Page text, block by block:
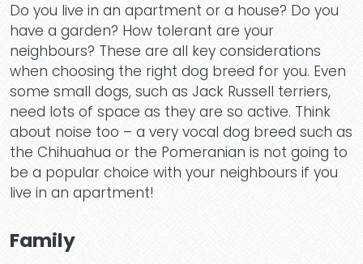
Do you live in an apartment or a house? Do you
have a garden? How tolerant are your
neighbours? These are all key considerations
when choosing the right dog breed for you. Even
some small dogs, such as Jack Russell terriers,
need lots of space as they are so active. Think
about noise too – a very vocal dog breed such as
the Chihuahua or the Pomeranian is not going to
be a popular choice with your neighbours if you
live in an apartment!
Family